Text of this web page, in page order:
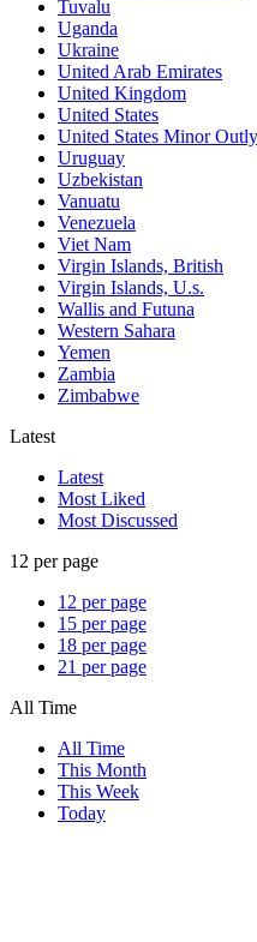
Tuvalu
Uganda
Ukraine
United Arab Emirates
United Kingdom
United States
United States Minor
Uruguay
Uzbekistan
Vanuatu
Venezuela
Viet Nam
Virgin Islands, British
Virgin Islands, U.s.
Wallis and Futuna
Western Sahara
Yemen
Zambia
Zimbabwe
Latest
Latest
Most Liked
Most Discussed
12 per page
12 per page
15 per page
18 per page
21 per page
All Time
All Time
This Month
This Week
Today